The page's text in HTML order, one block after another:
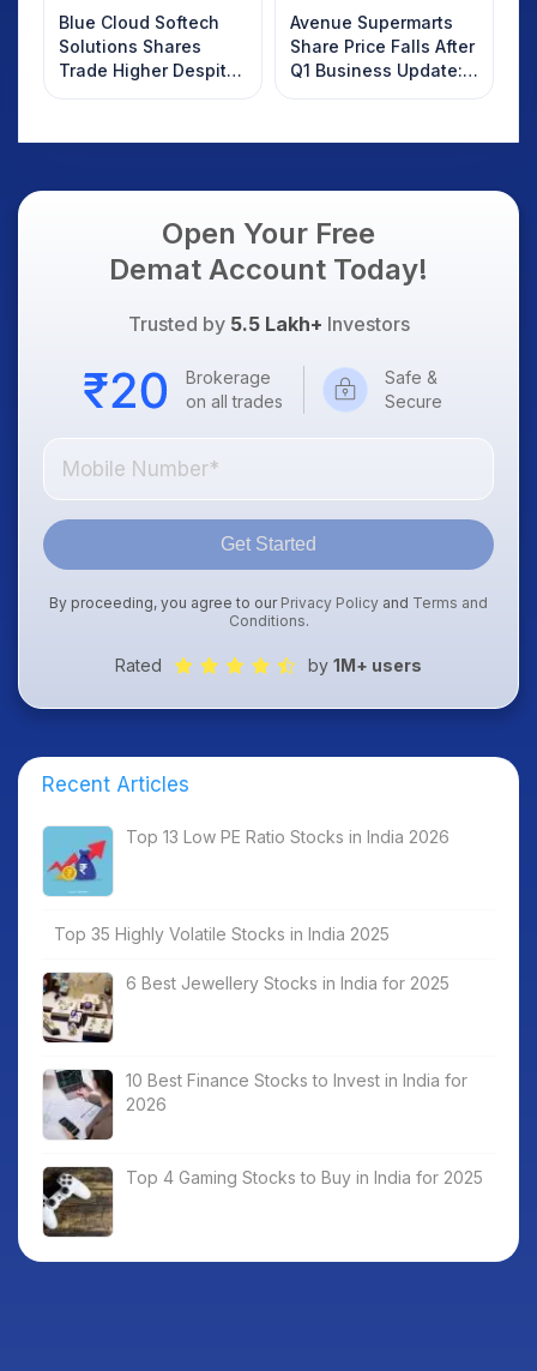
Blue Cloud Softech
Solutions Shares
Trade Higher Despite
Weak Market; SOCEYE
Avenue Supermarts
Share Price Falls After
Q1 Business Update:
What Investors
Open Your Free
Demat Account Today!
Trusted by 5.5 Lakh+ Investors
Brokerage
on all trades
Safe &
Secure
Get Started
By proceeding, you agree to our Privacy Policy and Terms and
Conditions.
Rated by 1M+ users
Recent Articles
Top 13 Low PE Ratio Stocks in India 2026
Top 35 Highly Volatile Stocks in India 2025
6 Best Jewellery Stocks in India for 2025
10 Best Finance Stocks to Invest in India for
2026
Top 4 Gaming Stocks to Buy in India for 2025